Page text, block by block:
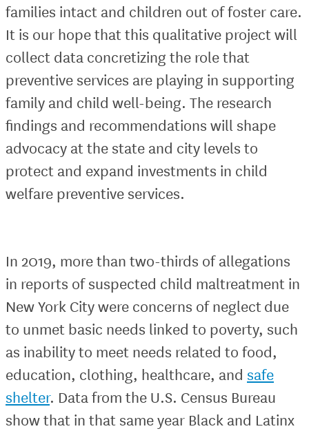
families intact and children out of foster care.
It is our hope that this qualitative project will
collect data concretizing the role that
preventive services are playing in supporting
family and child well-being. The research
findings and recommendations will shape
advocacy at the state and city levels to
protect and expand investments in child
welfare preventive services.
In 2019, more than two-thirds of allegations
in reports of suspected child maltreatment in
New York City were concerns of neglect due
to unmet basic needs linked to poverty, such
as inability to meet needs related to food,
education, clothing, healthcare, and safe
shelter. Data from the U.S. Census Bureau
show that in that same year Black and Latinx